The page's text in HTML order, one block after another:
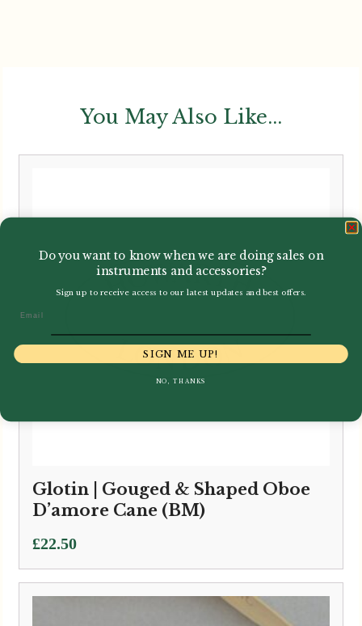
You May Also Like...
Glotin | Gouged & Shaped Oboe
D’amore Cane (BM)
£22.50
Do you want to know when we are doing sales on
instruments and accessories?
Sign up to receive access to our latest updates and best offers.
SIGN ME UP!
NO, THANKS